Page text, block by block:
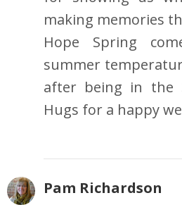
making memories
Hope Spring
summer
after being in the
Hugs for a happy
Pam Richardson